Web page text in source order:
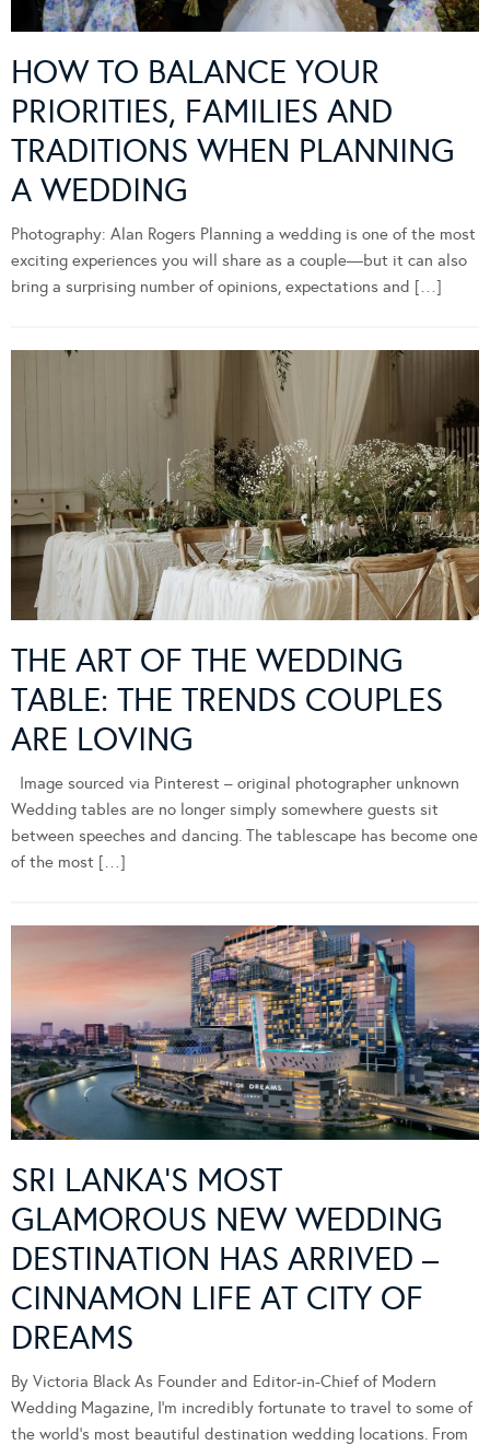
HOW TO BALANCE YOUR
PRIORITIES, FAMILIES AND
TRADITIONS WHEN PLANNING
A WEDDING
Photography: Alan Rogers Planning a wedding is one of the most
exciting experiences you will share as a couple—but it can also
bring a surprising number of opinions, expectations and […]
THE ART OF THE WEDDING
TABLE: THE TRENDS COUPLES
ARE LOVING
Image sourced via Pinterest – original photographer unknown
Wedding tables are no longer simply somewhere guests sit
between speeches and dancing. The tablescape has become one
of the most […]
SRI LANKA’S MOST
GLAMOROUS NEW WEDDING
DESTINATION HAS ARRIVED –
CINNAMON LIFE AT CITY OF
DREAMS
By Victoria Black As Founder and Editor-in-Chief of Modern
Wedding Magazine, I’m incredibly fortunate to travel to some of
the world’s most beautiful destination wedding locations. From